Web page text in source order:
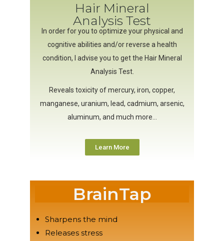
Hair Mineral
Analysis Test
In order for you to optimize your physical and
cognitive abilities and/or reverse a health
condition, I advise you to get the Hair Mineral
Analysis Test.
Reveals toxicity of mercury, iron, copper,
manganese, uranium, lead, cadmium, arsenic,
aluminum, and much more…
Learn More
BrainTap
Sharpens the mind
Releases stress